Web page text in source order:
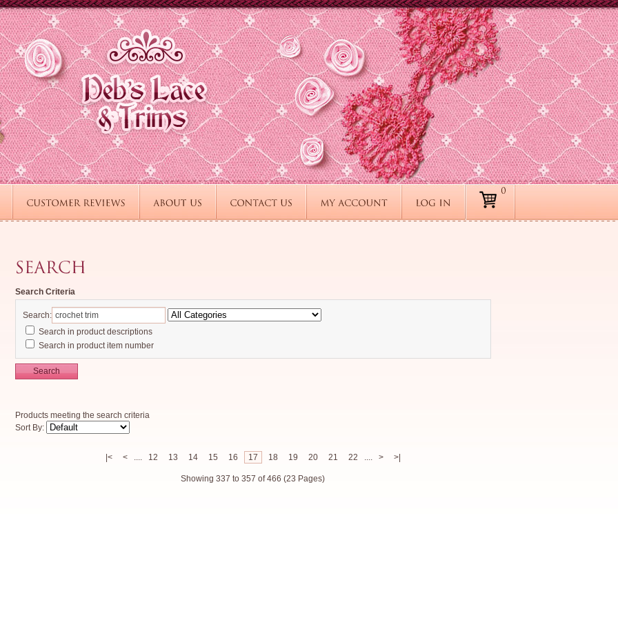
Search Criteria
Search:
Search in product descriptions
Search in product item number
Search
Products meeting the search criteria
Sort By:
|< < .... 12 13 14 15 16 17 18 19 20 21 22 .... > >|
Showing 337 to 357 of 466 (23 Pages)